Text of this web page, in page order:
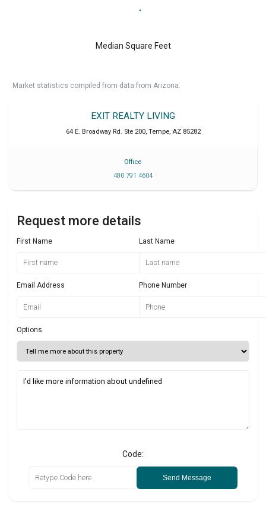
Median Square Feet
Market statistics compiled from data from Arizona.
EXIT REALTY LIVING
64 E. Broadway Rd. Ste 200, Tempe, AZ 85282
Office
480 791 4604
Request more details
First Name Last Name
Email Address Phone Number
Options
Code:
Send Message